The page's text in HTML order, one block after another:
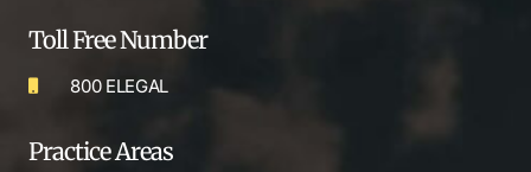
Toll Free Number
800 ELEGAL
Practice Areas